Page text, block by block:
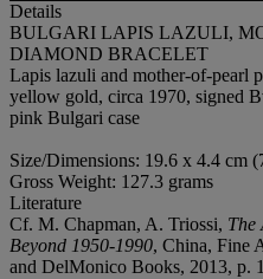
Details
BULGARI LAPIS LAZULI,
DIAMOND BRACELET
Lapis lazuli and mother-of-pearl
yellow gold, circa 1970, signed
pink Bulgari case
Size/Dimensions: 19.6 x 4.4 cm
Gross Weight: 127.3 grams
Literature
Cf. M. Chapman, A. Triossi, The
Beyond 1950-1990, China, Fine
and DelMonico Books, 2013, p.